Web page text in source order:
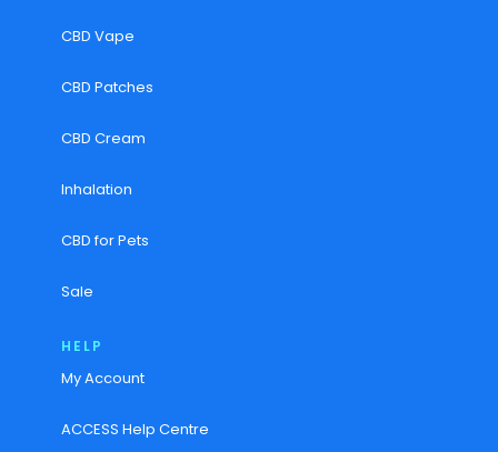
CBD Vape
CBD Patches
CBD Cream
Inhalation
CBD for Pets
Sale
HELP
My Account
ACCESS Help Centre